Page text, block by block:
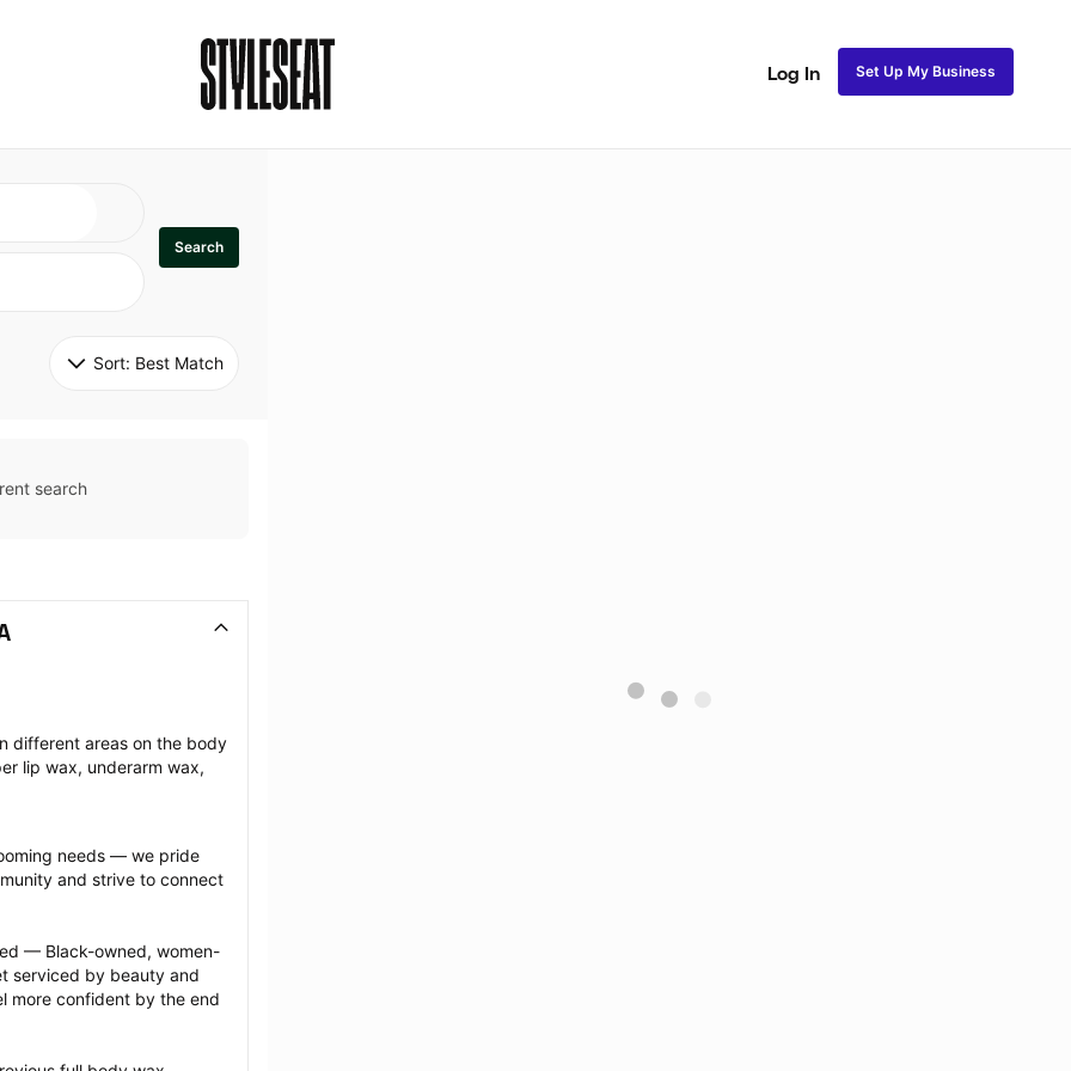
Log In Set Up My Business
Search
Sort: Best Match
search
different areas on the body
lip wax, underarm wax,
needs — we pride
and strive to connect
— Black-owned, women-
serviced by beauty and
more confident by the end